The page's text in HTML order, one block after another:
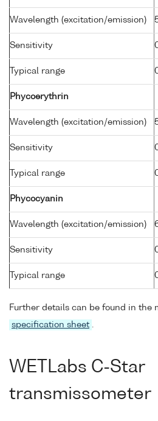
Wavelength (excitation/emission)
Sensitivity
Typical range
Phycoerythrin
Wavelength (excitation/emission)
Sensitivity
Typical range
Phycocyanin
Wavelength (excitation/emission)
Sensitivity
Typical range
Further details can be found in the
specification sheet .
WETLabs C-Star
transmissometer